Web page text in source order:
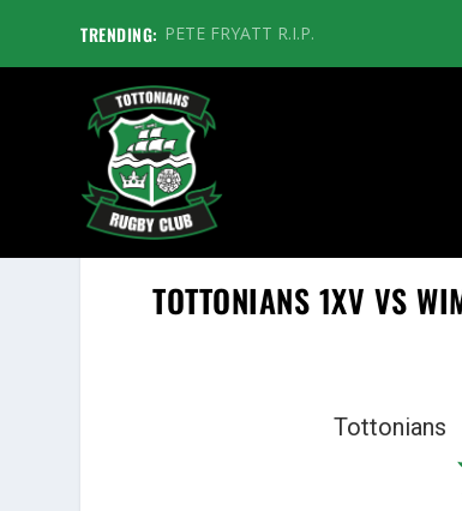
TRENDING: PETE FRYATT R.I.P.
TOTTONIANS 1XV VS
Tottonians